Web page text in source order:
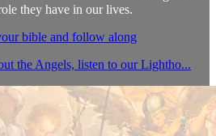
they have in our lives.
bible and follow along
the Angels, listen to our Lightho...